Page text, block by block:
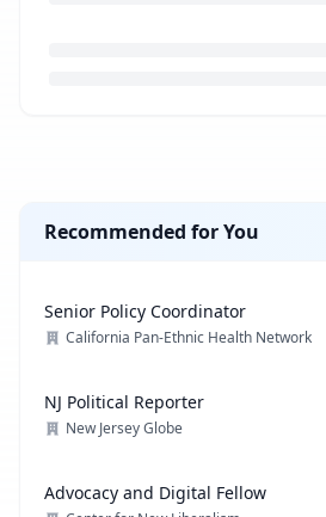
Recommended for You
Senior Policy Coordinator
California Pan-Ethnic Health Network
NJ Political Reporter
New Jersey Globe
Advocacy and Digital Fellow